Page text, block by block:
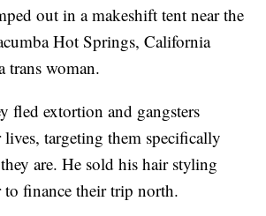
out in a makeshift tent near the
Hot Springs, California
trans woman.
fled extortion and gangsters
targeting them specifically
are. He sold his hair styling
to finance their trip north.